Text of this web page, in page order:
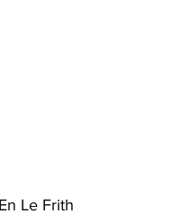
Le Frith